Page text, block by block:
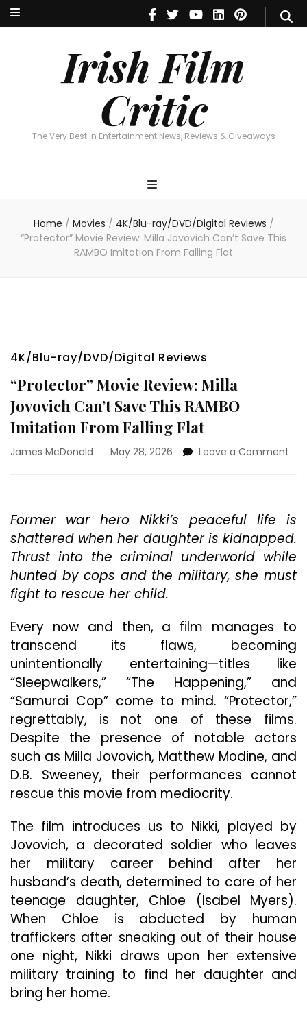
Irish Film
Critic
The Very Best In Entertainment News, Reviews & Giveaways
Irish Film Critic
The Very Best In Entertainment News, Reviews & Giveaways
Home / Movies / 4K/Blu-ray/DVD/Digital Reviews /
“Protector” Movie Review: Milla Jovovich Can’t Save This
RAMBO Imitation From Falling Flat
4K/Blu-ray/DVD/Digital Reviews
“Protector” Movie Review: Milla
Jovovich Can’t Save This RAMBO
Imitation From Falling Flat
James McDonald May 28, 2026 Leave a Comment
Former war hero Nikki’s peaceful life is
shattered when her daughter is kidnapped.
Thrust into the criminal underworld while
hunted by cops and the military, she must
fight to rescue her child.
Every now and then, a film manages to
transcend its flaws, becoming
unintentionally entertaining—titles like
“Sleepwalkers,” “The Happening,” and
“Samurai Cop” come to mind. “Protector,”
regrettably, is not one of these films.
Despite the presence of notable actors
such as Milla Jovovich, Matthew Modine, and
D.B. Sweeney, their performances cannot
rescue this movie from mediocrity.
The film introduces us to Nikki, played by
Jovovich, a decorated soldier who leaves
her military career behind after her
husband’s death, determined to care of her
teenage daughter, Chloe (Isabel Myers).
When Chloe is abducted by human
traffickers after sneaking out of their house
one night, Nikki draws upon her extensive
military training to find her daughter and
bring her home.